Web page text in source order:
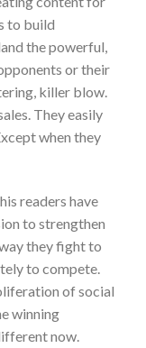
to build
the powerful,
or their
killer blow.
They easily
when they
readers have
to strengthen
they fight to
to compete.
of social
winning
now.